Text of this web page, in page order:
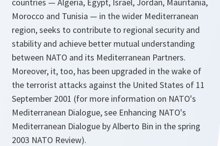
Morocco and Tunisia — in the wider Mediterranean
region, seeks to contribute to regional security and
stability and achieve better mutual understanding
between NATO and its Mediterranean Partners.
Moreover, it, too, has been upgraded in the wake of
the terrorist attacks against the United States of 11
September 2001 (for more information on NATO's
Mediterranean Dialogue, see Enhancing NATO's
Mediterranean Dialogue by Alberto Bin in the spring
2003 NATO Review).